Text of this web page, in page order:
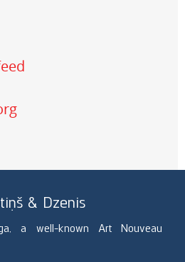
& Dzenis
a well-known Art Nouveau